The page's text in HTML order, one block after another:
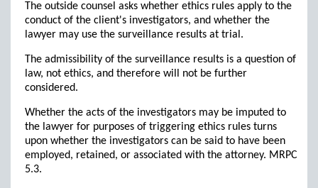
The outside counsel asks whether ethics rules apply to the
conduct of the client's investigators, and whether the
lawyer may use the surveillance results at trial.
The admissibility of the surveillance results is a question of
law, not ethics, and therefore will not be further
considered.
Whether the acts of the investigators may be imputed to
the lawyer for purposes of triggering ethics rules turns
upon whether the investigators can be said to have been
employed, retained, or associated with the attorney. MRPC
5.3.